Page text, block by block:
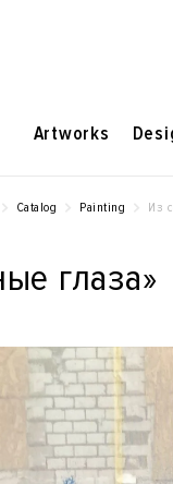
Artworks
Catalog Painting Из
глаза»‎